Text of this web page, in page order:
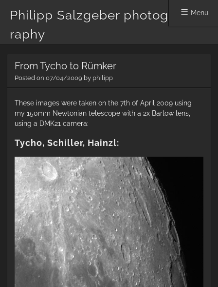
Philipp Salzgeber photog
raphy
Menu
content
From Tycho to Rümker
Posted on 07/04/2009 by philipp
These images were taken on the 7th of April 2009 using
my 150mm Newtonian telescope with a 2x Barlow lens,
using a DMK21 camera:
Tycho, Schiller, Hainzl: